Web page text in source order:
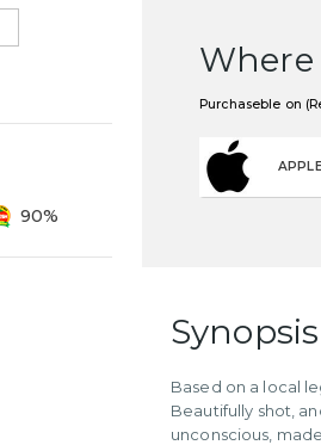
90%
Purchaseble on
Synopsis
Based on a local
Beautifully shot,
unconscious,